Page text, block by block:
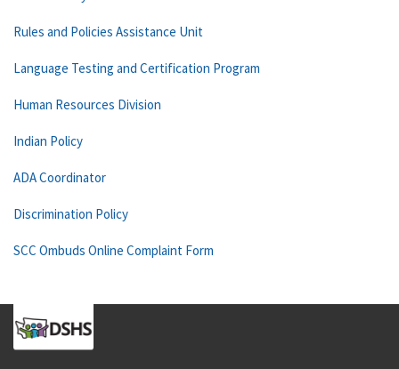
Rules and Policies Assistance Unit
Language Testing and Certification Program
Human Resources Division
Indian Policy
ADA Coordinator
Discrimination Policy
SCC Ombuds Online Complaint Form